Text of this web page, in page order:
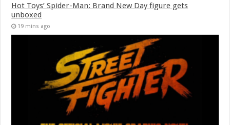
Hot Toys’ Spider-Man: Brand New Day figure gets
unboxed
19 mins ago